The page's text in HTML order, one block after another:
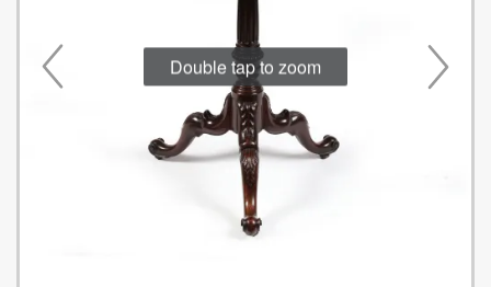
Double tap to zoom